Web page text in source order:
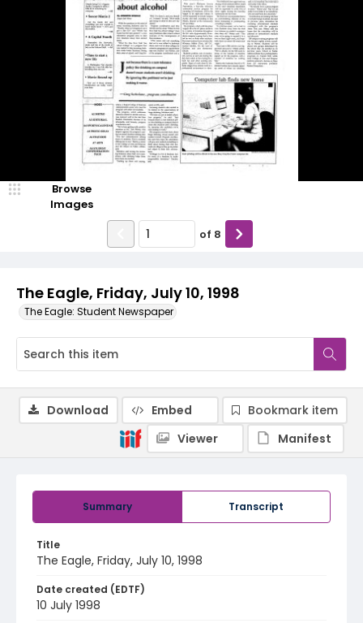
The Eagle, Friday, July 10, 1998
The Eagle: Student Newspaper
Browse
Images
of 8
Summary Transcript
Title
The Eagle, Friday, July 10, 1998
Date created (EDTF)
10 July 1998
Download Embed
Bookmark item
Viewer
Manifest